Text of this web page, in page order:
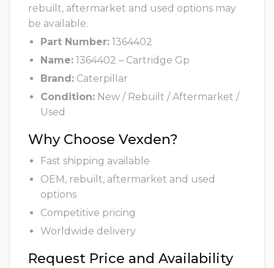
rebuilt, aftermarket and used options may
be available.
Part Number: 1364402
Name: 1364402 – Cartridge Gp
Brand: Caterpillar
Condition: New / Rebuilt / Aftermarket /
Used
Why Choose Vexden?
Fast shipping available
OEM, rebuilt, aftermarket and used
options
Competitive pricing
Worldwide delivery
Request Price and Availability